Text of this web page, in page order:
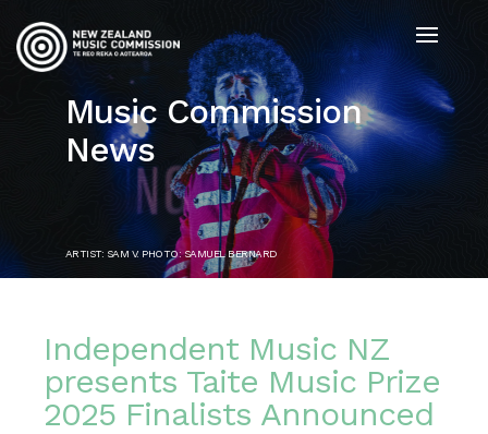
Music Commission
News
ARTIST: SAM V. PHOTO: SAMUEL BERNARD
Independent Music NZ
presents Taite Music Prize
2025 Finalists Announced